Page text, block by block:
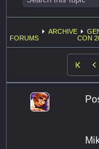
FORUMS
ARCHIVE
CON
